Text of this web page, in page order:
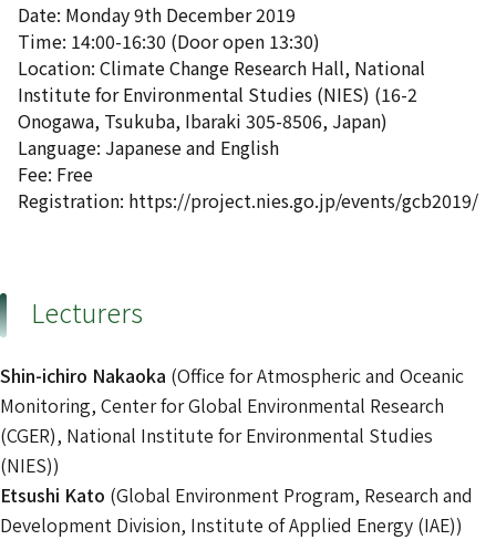
in a new window)
in a new window)
Date: Monday 9th December 2019
Time: 14:00-16:30 (Door open 13:30)
Location: Climate Change Research Hall, National
Institute for Environmental Studies (NIES) (16-2
Onogawa, Tsukuba, Ibaraki 305-8506, Japan)
Language: Japanese and English
Fee: Free
Registration: https://project.nies.go.jp/events/gcb2019/
Lecturers
Shin-ichiro Nakaoka (Office for Atmospheric and Oceanic
Monitoring, Center for Global Environmental Research
(CGER), National Institute for Environmental Studies
(NIES))
Etsushi Kato (Global Environment Program, Research and
Development Division, Institute of Applied Energy (IAE))